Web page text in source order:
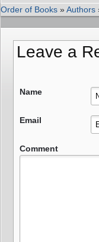
Order of Books »Authors
Leave a
Name
Email
Comment